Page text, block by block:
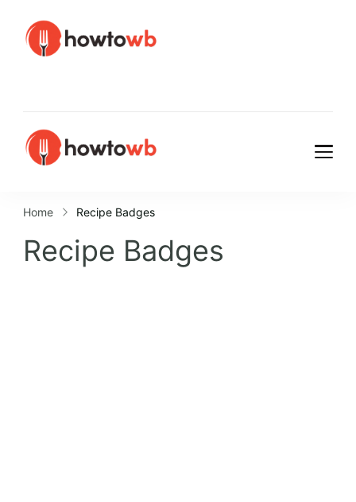
Home Recipe Badges
Recipe Badges